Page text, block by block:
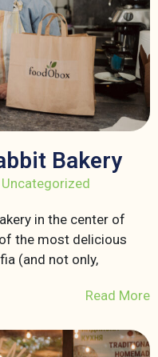
Bakery
Uncategorized
in the center of
the most delicious
(and not only,
Read More